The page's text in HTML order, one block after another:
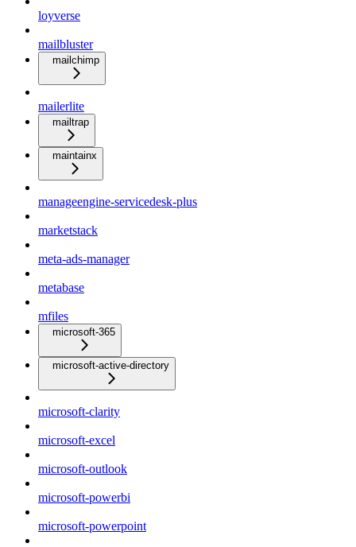
loyverse
mailbluster
mailchimp
mailerlite
mailtrap
maintainx
manageengine-servicedesk-plus
marketstack
meta-ads-manager
metabase
mfiles
microsoft-365
microsoft-active-directory
microsoft-clarity
microsoft-excel
microsoft-outlook
microsoft-powerbi
microsoft-powerpoint